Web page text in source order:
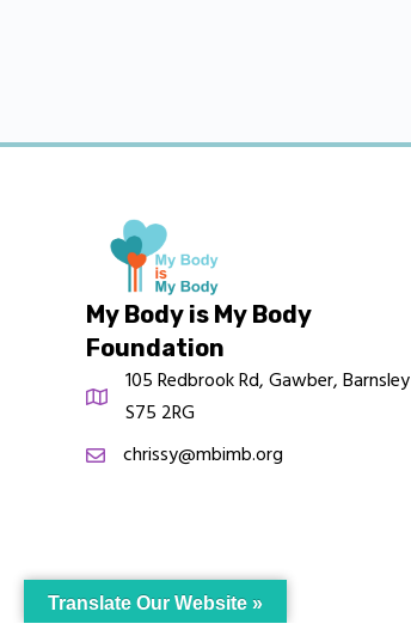
My Body is My Body
Foundation
105 Redbrook Rd, Gawber, Barnsley
S75 2RG
chrissy@mbimb.org
Translate Our Website »